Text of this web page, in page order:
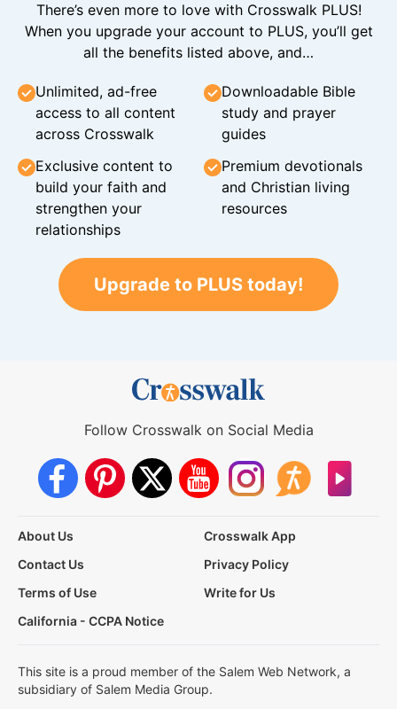
There’s even more to love with Crosswalk PLUS!
When you upgrade your account to PLUS, you’ll get
all the benefits listed above, and…
Unlimited, ad-free
access to all content
across Crosswalk
Downloadable Bible
study and prayer
guides
Exclusive content to
build your faith and
strengthen your
relationships
Premium devotionals
and Christian living
resources
Upgrade to PLUS today!
Follow Crosswalk on Social Media
About Us
Crosswalk App
Contact Us
Privacy Policy
Terms of Use
Write for Us
California - CCPA Notice
This site is a proud member of the Salem Web Network, a
subsidiary of Salem Media Group.